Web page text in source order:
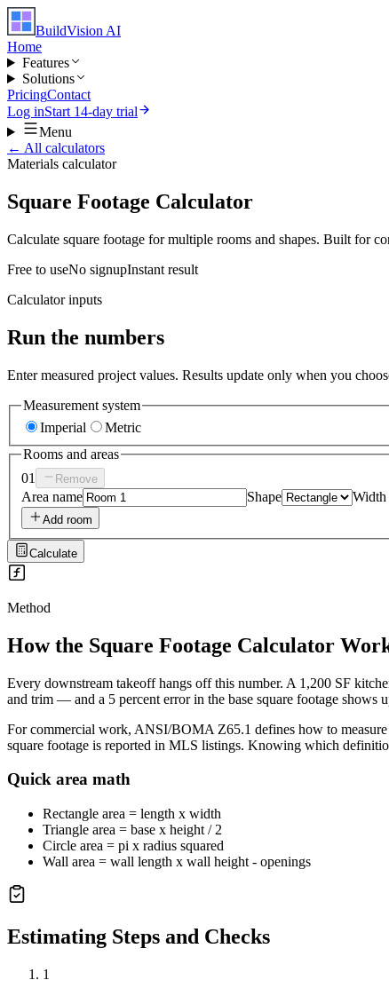
BuildVision AI
Home
Features
Solutions
PricingContact
Log inStart 14-day trial
Menu
← All calculators
Materials calculator
Square Footage Calculator
Calculate square footage for multiple rooms and shapes. Built for
Free to useNo signupInstant result
Calculator inputs
Run the numbers
Enter measured project values. Results update only when you
Measurement system
Imperial
Metric
Rooms and areas
01
Remove
Area name Shape Width
Add room
Calculate
Method
How the Square Footage Calculator
Every downstream takeoff hangs off this number. A 1,200 SF
and trim — and a 5 percent error in the base square footage shows
For commercial work, ANSI/BOMA Z65.1 defines how to measure
square footage is reported in MLS listings. Knowing which
Quick area math
Rectangle area = length x width
Triangle area = base x height / 2
Circle area = pi x radius squared
Wall area = wall length x wall height - openings
Estimating Steps and Checks
1